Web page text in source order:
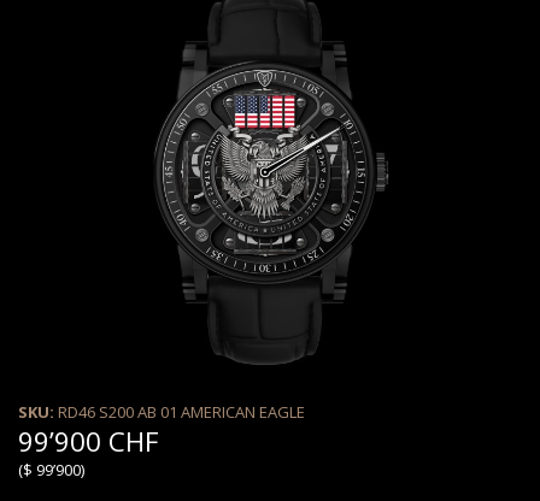
SKU: RD46 S200 AB 01 AMERICAN EAGLE
99’900 CHF
($ 99’900)